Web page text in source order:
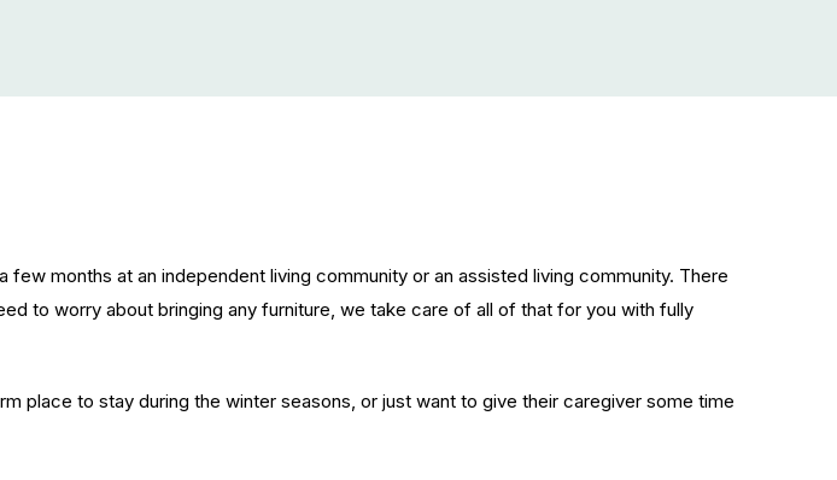
months at an independent living community or an assisted living community. There
to worry about bringing any furniture, we take care of all of that for you with fully
place to stay during the winter seasons, or just want to give their caregiver some time